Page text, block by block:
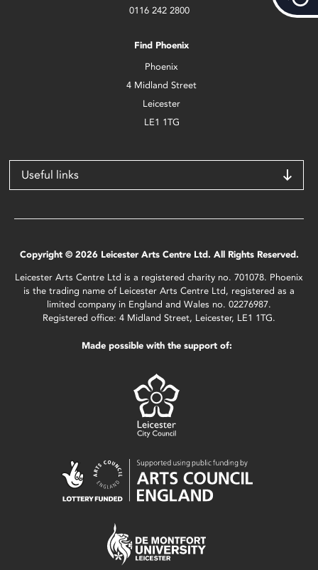
0116 242 2800
Find Phoenix
Phoenix
4 Midland Street
Leicester
LE1 1TG
Useful links
Copyright © 2026 Leicester Arts Centre Ltd. All Rights Reserved.
Leicester Arts Centre Ltd is a registered charity no. 701078. Phoenix
is the trading name of Leicester Arts Centre Ltd, registered as a
limited company in England and Wales no. 02276987.
Registered office: 4 Midland Street, Leicester, LE1 1TG.
Made possible with the support of: